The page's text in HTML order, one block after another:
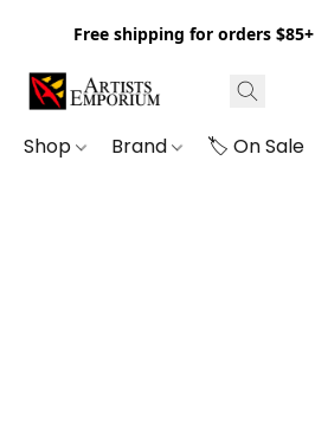
Free shipping for orders $85+
Shop Brand 🏷️ On Sale